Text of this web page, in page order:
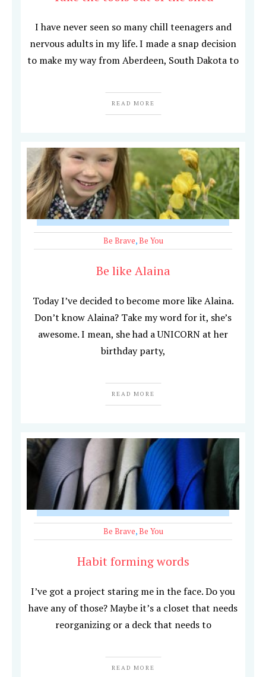
I have never seen so many chill teenagers and
nervous adults in my life. I made a snap decision
to make my way from Aberdeen, South Dakota to
READ MORE
Be Brave,Be You
Be like Alaina
Today I’ve decided to become more like Alaina.
Don’t know Alaina? Take my word for it, she’s
awesome. I mean, she had a UNICORN at her
birthday party,
READ MORE
Be Brave,Be You
Habit forming words
I’ve got a project staring me in the face. Do you
have any of those? Maybe it’s a closet that needs
reorganizing or a deck that needs to
READ MORE